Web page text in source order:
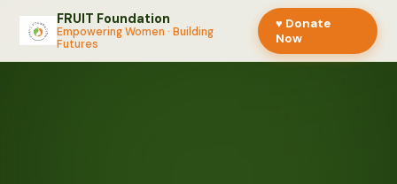
FRUIT Foundation
Empowering Women · Building
Futures
♥ Donate
Now